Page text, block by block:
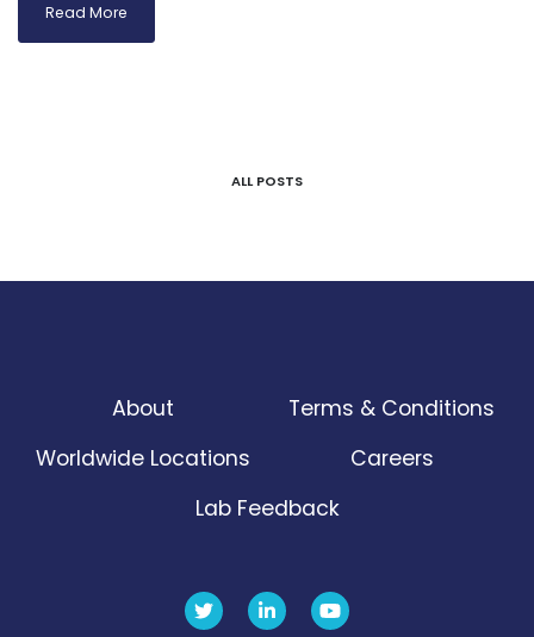
Read More
ALL POSTS
About
Terms & Conditions
Worldwide Locations
Careers
Lab Feedback